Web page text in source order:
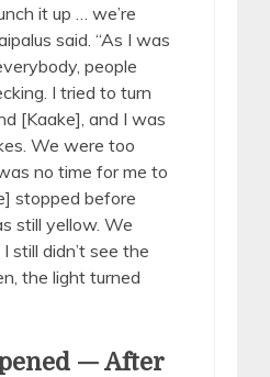
it up … we’re
said. “As I was
people
I tried to turn
[Kaake], and I was
We were too
no time for me to
stopped before
still yellow. We
still didn’t see the
the light turned
— After